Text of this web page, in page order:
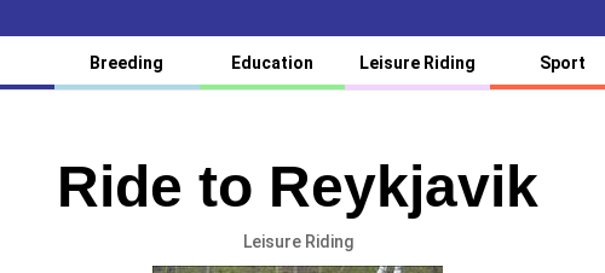
Breeding Education Leisure Riding Sport
Ride to Reykjavik
Leisure Riding